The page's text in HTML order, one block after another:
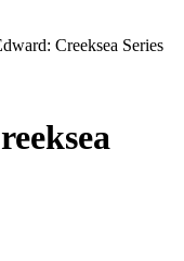
Creeksea Series